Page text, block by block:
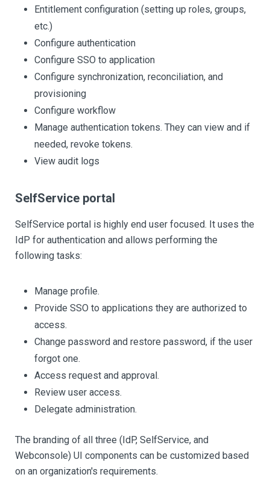
Entitlement configuration (setting up roles, groups,
etc.)
Configure authentication
Configure SSO to application
Configure synchronization, reconciliation, and
provisioning
Configure workflow
Manage authentication tokens. They can view and if
needed, revoke tokens.
View audit logs
SelfService portal
SelfService portal is highly end user focused. It uses the
IdP for authentication and allows performing the
following tasks:
Manage profile.
Provide SSO to applications they are authorized to
access.
Change password and restore password, if the user
forgot one.
Access request and approval.
Review user access.
Delegate administration.
The branding of all three (IdP, SelfService, and
Webconsole) UI components can be customized based
on an organization's requirements.